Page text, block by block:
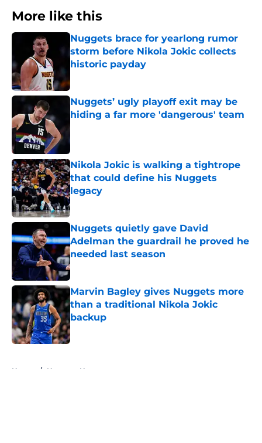
More like this
Nuggets brace for yearlong rumor
storm before Nikola Jokic collects
historic payday
Nuggets’ ugly playoff exit may be
hiding a far more 'dangerous' team
Published by on Invalid Date
Nikola Jokic is walking a tightrope
that could define his Nuggets
legacy
Published by on Invalid Date
Nuggets quietly gave David
Adelman the guardrail he proved he
needed last season
Published by on Invalid Date
Marvin Bagley gives Nuggets more
than a traditional Nikola Jokic
backup
Published by on Invalid Date
Home / Nuggets News